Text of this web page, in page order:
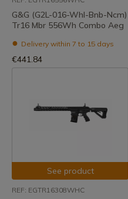
G&G (G2L-016-Whl-Bnb-Ncm)
Tr16 Mbr 556Wh Combo Aeg
Delivery within 7 to 15 days
€441.84
See product
REF: EGTR16308WHC